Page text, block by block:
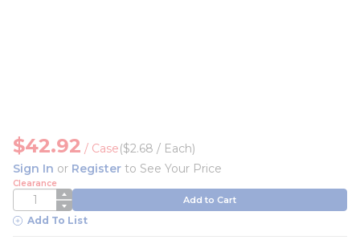
$42.92 / Case($2.68 / Each)
Sign In or Register to See Your Price
Clearance
QTY Add to Cart
Add To List